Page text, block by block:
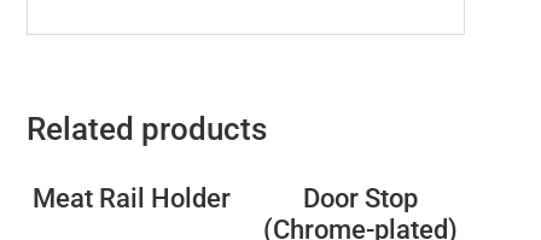
Related products
Meat Rail Holder
Door Stop
(Chrome-plated)